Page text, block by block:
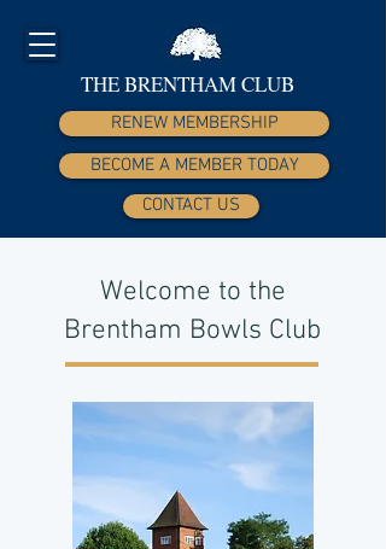
THE BRENTHAM CLUB
RENEW MEMBERSHIP
BECOME A MEMBER TODAY
CONTACT US
Welcome to the
Brentham Bowls Club